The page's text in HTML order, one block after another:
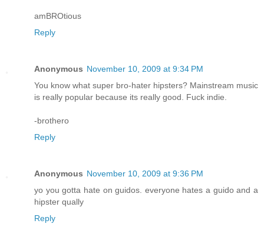
amBROtious
Reply
Anonymous November 10, 2009 at 9:34 PM
You know what super bro-hater hipsters? Mainstream music
is really popular because its really good. Fuck indie.
-brothero
Reply
Anonymous November 10, 2009 at 9:36 PM
yo you gotta hate on guidos. everyone hates a guido and a
hipster qually
Reply